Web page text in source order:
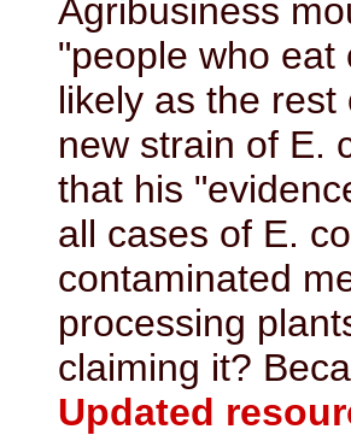
Agribusiness
"people who
likely as the
new strain of E.
that his
all cases of E.
contaminated
processing
claiming it?
Updated